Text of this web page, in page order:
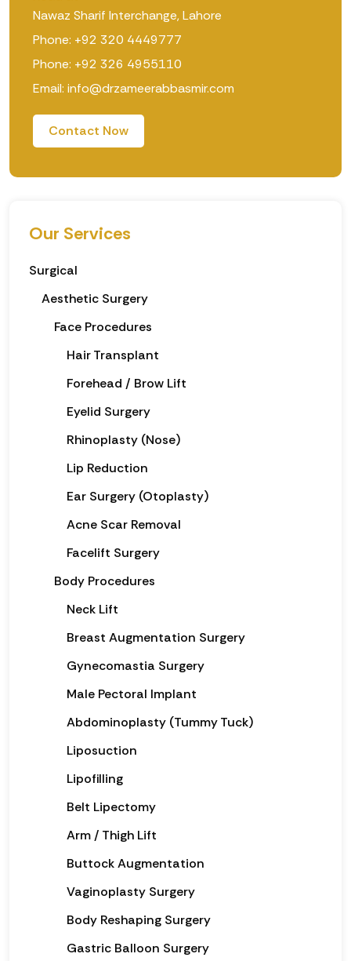
Nawaz Sharif Interchange, Lahore
Phone: +92 320 4449777
Phone: +92 326 4955110
Email: info@drzameerabbasmir.com
Contact Now
Our Services
Surgical
Aesthetic Surgery
Face Procedures
Hair Transplant
Forehead / Brow Lift
Eyelid Surgery
Rhinoplasty (Nose)
Lip Reduction
Ear Surgery (Otoplasty)
Acne Scar Removal
Facelift Surgery
Body Procedures
Neck Lift
Breast Augmentation Surgery
Gynecomastia Surgery
Male Pectoral Implant
Abdominoplasty (Tummy Tuck)
Liposuction
Lipofilling
Belt Lipectomy
Arm / Thigh Lift
Buttock Augmentation
Vaginoplasty Surgery
Body Reshaping Surgery
Gastric Balloon Surgery